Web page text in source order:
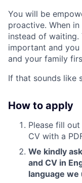
You will be
proactive. When
instead of waiting.
important and
and your family
If that sounds like
How to apply
Please fill
CV with a
We kindly
and CV in
language we